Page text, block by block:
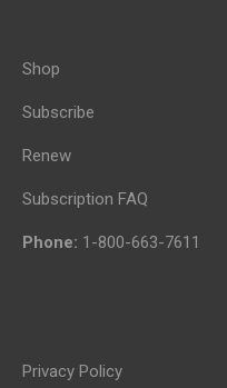
Shop
Subscribe
Renew
Subscription FAQ
Phone: 1-800-663-7611
Privacy Policy